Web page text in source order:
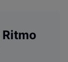
Ritmo